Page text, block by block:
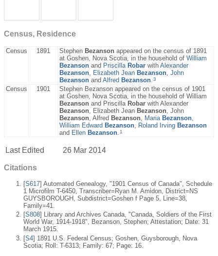
Census, Residence
Census 1891 Stephen Bezanson appeared on the census of 1891
at Goshen, Nova Scotia, in the household of William
Bezanson and Priscilla Robar with Alexander
Bezanson, Elizabeth Jean Bezanson, John
Bezanson and Alfred Bezanson.3
Census 1901
Stephen Bezanson appeared on the census of 1901
at Goshen, Nova Scotia, in the household of William
Bezanson and Priscilla Robar with Alexander
Bezanson, Elizabeth Jean Bezanson, John
Bezanson, Alfred Bezanson, Maria Bezanson,
William Edward Bezanson, Roland Irving Bezanson
and Ellen Bezanson. 1
Last Edited 26 Mar 2014
Citations
[S617] Automated Genealogy, "1901 Census of Canada", Schedule
1 Microfilm T-6450, Transcriber=Ryan M. Amidon, District=NS
GUYSBOROUGH, Subdistrict=Goshen f Page 5, Line=38,
Family=41.
[S808] Library and Archives Canada, "Canada, Soldiers of the First
World War, 1914-1918", Bezanson, Stephen; Attestation; Date: 31
March 1915.
[S4] 1891 U.S. Federal Census; Goshen, Guysborough, Nova
Scotia; Roll: T-6313; Family: 67; Page: 16.